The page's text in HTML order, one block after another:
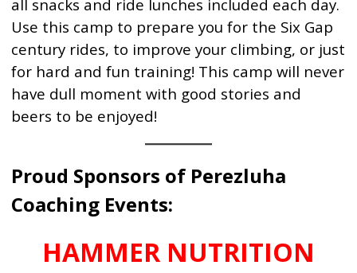
all snacks and ride lunches included each day.
Use this camp to prepare you for the Six Gap
century rides, to improve your climbing, or just
for hard and fun training! This camp will never
have dull moment with good stories and
beers to be enjoyed!
Proud Sponsors of Perezluha
Coaching Events:
HAMMER NUTRITION